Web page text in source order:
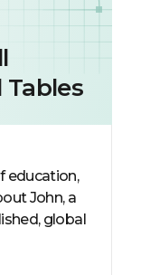
Tables
education,
John, a
global